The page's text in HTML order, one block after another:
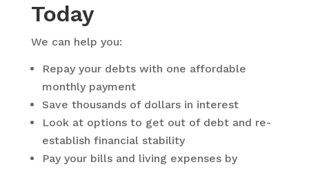
Today
We can help you:
Repay your debts with one affordable
monthly payment
Save thousands of dollars in interest
Look at options to get out of debt and re-
establish financial stability
Pay your bills and living expenses by